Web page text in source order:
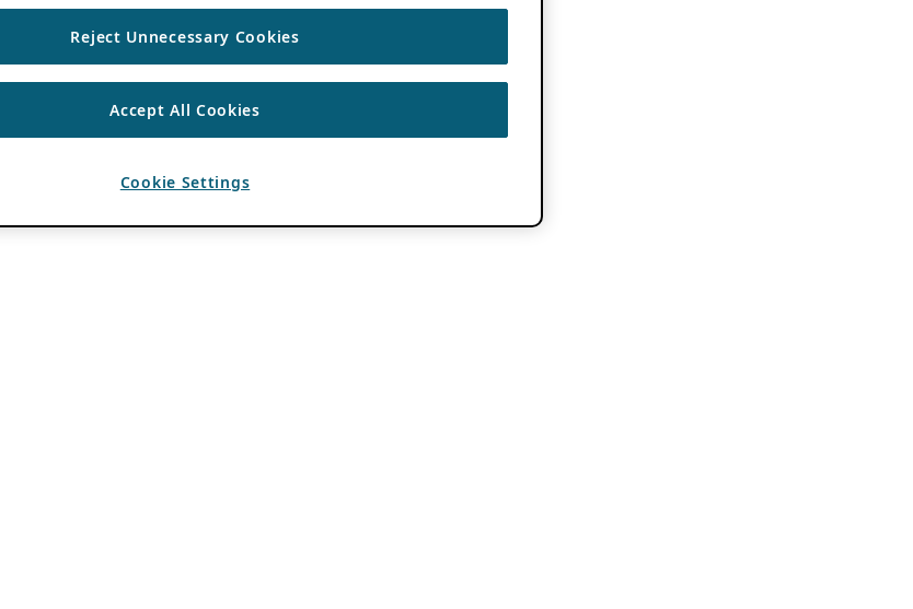
Reject Unnecessary Cookies
Accept All Cookies
Cookie Settings